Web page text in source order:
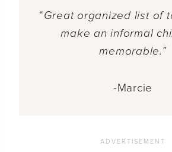
“Great organized list of
make an informal
memorable.”
-Marcie